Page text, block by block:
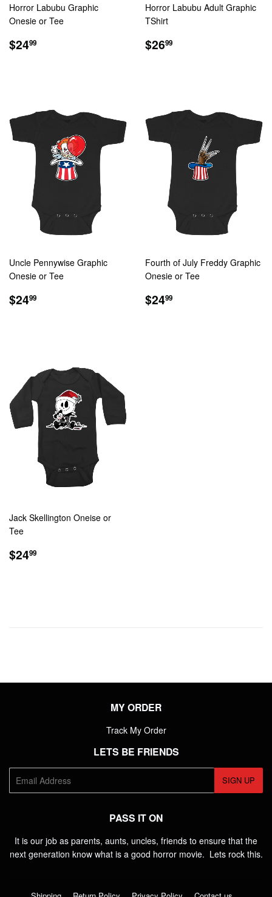
Horror Labubu Graphic
Onesie or Tee
REGULAR
PRICE
$2499
Horror Labubu Adult Graphic
TShirt
REGULAR
PRICE
$2699
Uncle Pennywise Graphic
Onesie or Tee
REGULAR
PRICE
$2499
Fourth of July Freddy Graphic
Onesie or Tee
REGULAR
PRICE
$2499
Jack Skellington Oneise or
Tee
REGULAR
PRICE
$2499
MY ORDER
Track My Order
LETS BE FRIENDS
mail
SIGN UP
PASS IT ON
It is our job as parents, aunts, uncles, friends to ensure that the
next generation know what is a good horror movie. Lets rock this.